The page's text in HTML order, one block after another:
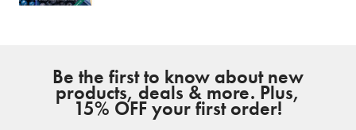
Be the first to know about new
products, deals & more. Plus,
15% OFF your first order!